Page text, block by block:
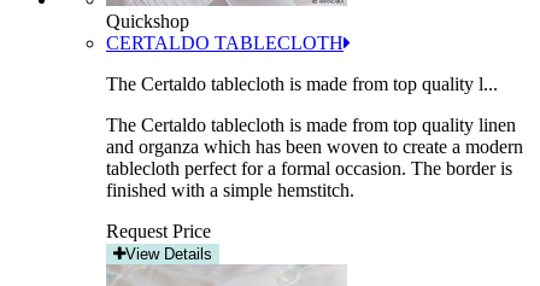
Quickshop
CERTALDO TABLECLOTH
The Certaldo tablecloth is made from top quality l...
The Certaldo tablecloth is made from top quality linen
and organza which has been woven to create a modern
tablecloth perfect for a formal occasion. The border is
finished with a simple hemstitch.
Request Price
View Details